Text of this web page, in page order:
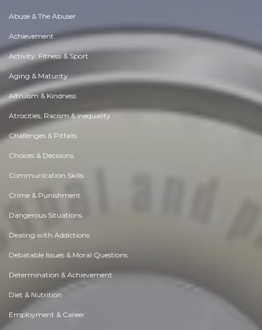
Abuse & The Abuser
Achievement
Activity, Fitness & Sport
Aging & Maturity
Altruism & Kindness
Atrocities, Racism & Inequality
Challenges & Pitfalls
Choices & Decisions
Communication Skills
Crime & Punishment
Dangerous Situations
Dealing with Addictions
Debatable Issues & Moral Questions
Determination & Achievement
Diet & Nutrition
Employment & Career